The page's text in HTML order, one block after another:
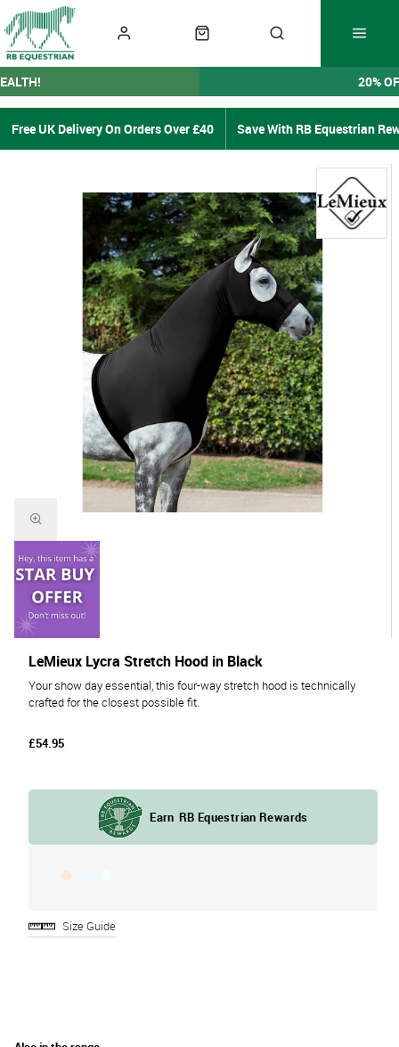
20%
Free UK Delivery On Orders Over £40 Save With RB Equestrian
Your show day essential, this four-way stretch hood is technically
crafted for the closest possible fit.
LeMieux Lycra Stretch Hood in Black
£54.95
Size Guide